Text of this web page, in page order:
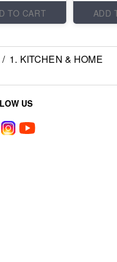
TO CART
ADD
/ 1. KITCHEN & HOME
US